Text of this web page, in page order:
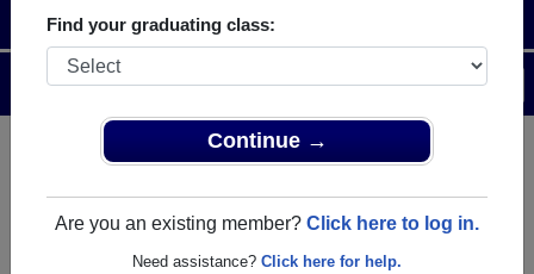
Find your graduating class:
Continue →
Are you an existing member? Click here to log in.
Need assistance? Click here for help.
Help
Login
Menu
and reunite with1,536 classmatesand old friends. Share
your memories by posting photos or stories, or find out